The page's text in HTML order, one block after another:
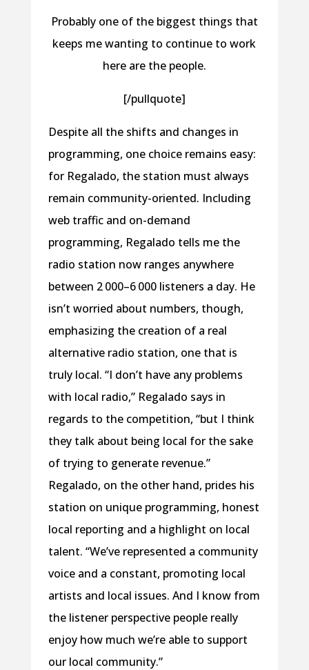
Probably one of the biggest things that
keeps me wanting to continue to work
here are the people.
[/pullquote]
Despite all the shifts and changes in
programming, one choice remains easy:
for Regalado, the station must always
remain community-oriented. Including
web traffic and on-demand
programming, Regalado tells me the
radio station now ranges anywhere
between 2 000–6 000 listeners a day. He
isn’t worried about numbers, though,
emphasizing the creation of a real
alternative radio station, one that is
truly local. “I don’t have any problems
with local radio,” Regalado says in
regards to the competition, “but I think
they talk about being local for the sake
of trying to generate revenue.”
Regalado, on the other hand, prides his
station on unique programming, honest
local reporting and a highlight on local
talent. “We’ve represented a community
voice and a constant, promoting local
artists and local issues. And I know from
the listener perspective people really
enjoy how much we’re able to support
our local community.”